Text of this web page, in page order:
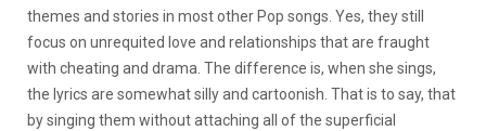
themes and stories in most other Pop songs. Yes, they still
focus on unrequited love and relationships that are fraught
with cheating and drama. The difference is, when she sings,
the lyrics are somewhat silly and cartoonish. That is to say, that
by singing them without attaching all of the superficial